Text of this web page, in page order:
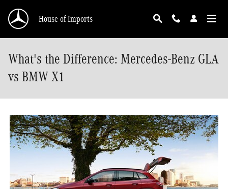
House of Imports
What's the Difference: Mercedes-Benz GLA
vs BMW X1